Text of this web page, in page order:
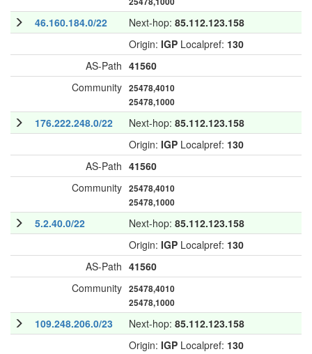
46.160.184.0/22 Next-hop: 85.112.123.158
Origin: IGP Localpref: 130
AS-Path 41560
Community 25478,4010
25478,1000
176.222.248.0/22 Next-hop: 85.112.123.158
Origin: IGP Localpref: 130
AS-Path 41560
Community 25478,4010
25478,1000
5.2.40.0/22 Next-hop: 85.112.123.158
Origin: IGP Localpref: 130
AS-Path 41560
Community 25478,4010
25478,1000
109.248.206.0/23 Next-hop: 85.112.123.158
Origin: IGP Localpref: 130